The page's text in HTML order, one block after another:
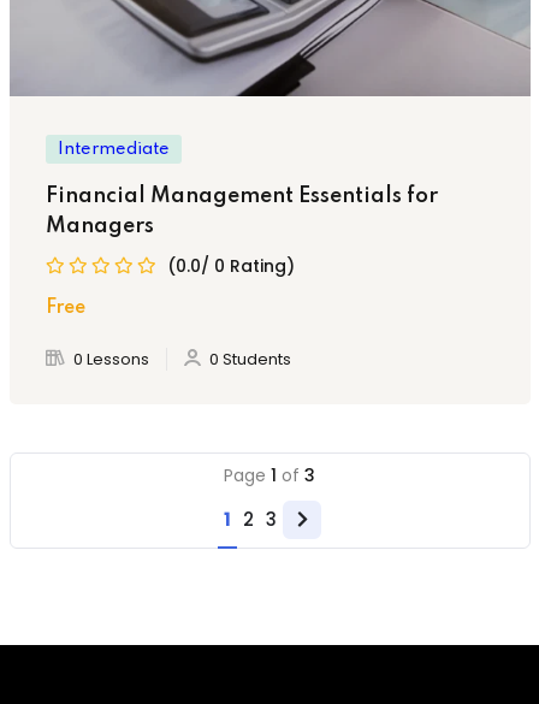
Intermediate
Financial Management Essentials for
Managers
(0.0/ 0 Rating)
Free
0 Lessons 0 Students
Page 1 of 3
1 2 3